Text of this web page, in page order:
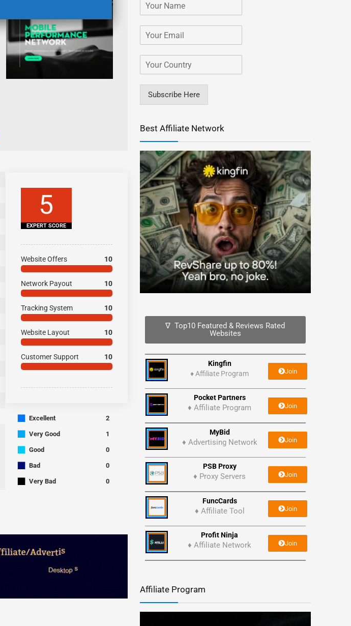
5
EXPERT SCORE
Website Offers 10
Network Payout 10
Tracking System 10
Website Layout 10
Customer Support 10
■ Excellent 2
■ Very Good 1
■ Good 0
■ Bad 0
■ Very Bad 0
Subscribe Here
Best Affiliate Network
∇ Top10 Featured & Reviews Rated
Websites
Kingfin
♦ Affiliate Program Join
Pocket Partners
♦ Affiliate Program Join
MyBid
♦ Advertising Network Join
PSB Proxy
♦ Proxy Servers Join
FuncCards
♦ Affiliate Tool Join
Profit Ninja
♦ Affiliate Network Join
Affiliate Program